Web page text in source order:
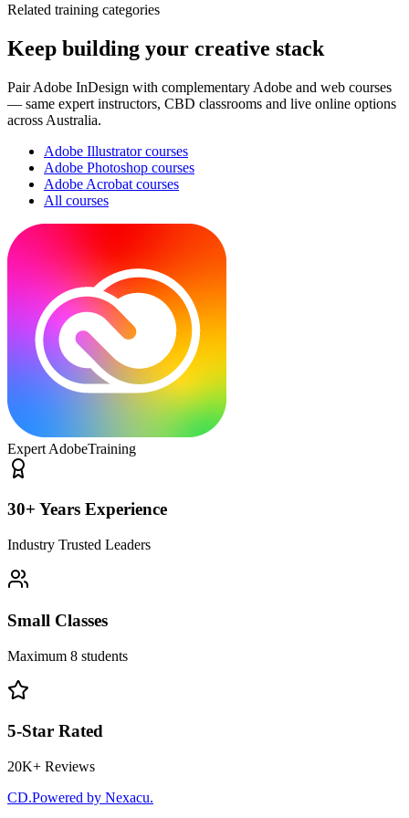
Related training categories
Keep building your creative stack
PairAdobe InDesign with complementary Adobe and web courses
— same expert instructors, CBD classrooms and live online options
across Australia.
Adobe Illustratorcourses
Adobe Photoshop courses
Adobe Acrobat courses
All courses
Expert AdobeTraining
30+ Years Experience
Industry Trusted Leaders
Small Classes
Maximum 8 students
5-Star Rated
20K+ Reviews
CD.Powered by Nexacu.